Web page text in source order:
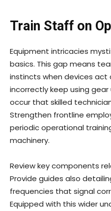
Train Staff on
Equipment intricacies
basics. This gap means
instincts when devices act
incorrectly keep using
occur that skilled
Strengthen frontline
periodic operational
machinery.
Review key components
Provide guides also
frequencies that signal
Equipped with this wider